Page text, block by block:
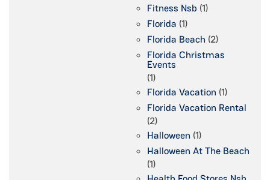
Fitness Nsb (1)
Florida (1)
Florida Beach (2)
Florida Christmas
Events
(1)
Florida Vacation (1)
Florida Vacation Rental
(2)
Halloween (1)
Halloween At The Beach
(1)